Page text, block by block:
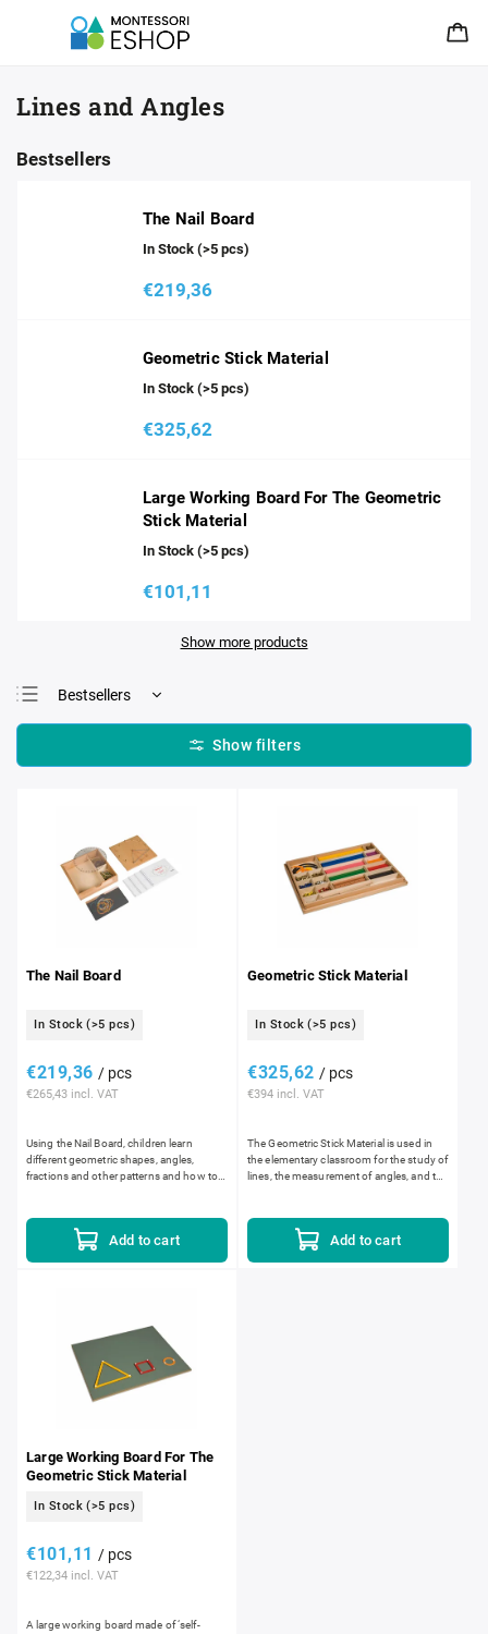
Lines and Angles
Bestsellers
The Nail Board
In Stock (>5 pcs)
€219,36
Geometric Stick Material
In Stock (>5 pcs)
€325,62
Large Working Board For The Geometric
Stick Material
In Stock (>5 pcs)
€101,11
Show more products
Bestsellers
Least expensive
Most expensive
The Nail Board
In Stock (>5 pcs)
€265,43 incl. VAT
€219,36 / pcs
Add to cart
Using the Nail Board, children learn
different geometric shapes, angles,
fractions and other patterns and how to
Geometric Stick Material
In Stock (>5 pcs)
€394 incl. VAT
€325,62 / pcs
Add to cart
The Geometric Stick Material is used in
the elementary classroom for the study of
lines, the measurement of angles, and the
Large Working Board For The
Geometric Stick Material
In Stock (>5 pcs)
€122,34 incl. VAT
€101,11 / pcs
A large working board made of ‘self-